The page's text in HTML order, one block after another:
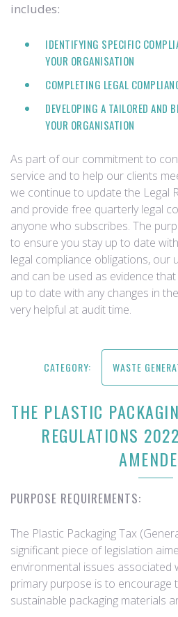
includes:
IDENTIFYING SPECIFIC
YOUR ORGANISATION
COMPLETING LEGAL
DEVELOPING A TAILORED AND
YOUR ORGANISATION
As part of our commitment to
service and to help our clients
we continue to update the Legal
and provide free quarterly legal
anyone who subscribes. The
to ensure you stay up to date
legal compliance obligations, our
and can be used as evidence
up to date with any changes in
very helpful at audit time.
CATEGORY: WASTE
THE PLASTIC
REGULATIONS
PURPOSE REQUIREMENTS:
The Plastic Packaging Tax
significant piece of legislation
environmental issues associated
primary purpose is to encourage
sustainable packaging materials